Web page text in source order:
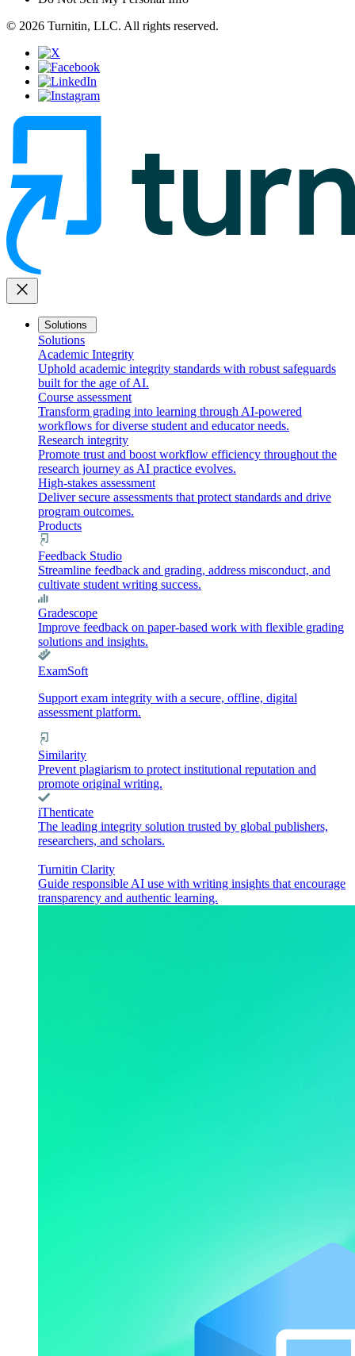
© 2026 Turnitin, LLC. All rights reserved.
close
Solutions
Solutions
Academic Integrity
Uphold academic integrity standards with robust safeguards
built for the age of AI.
Course assessment
Transform grading into learning through AI-powered
workflows for diverse student and educator needs.
Research integrity
Promote trust and boost workflow efficiency throughout the
research journey as AI practice evolves.
High-stakes assessment
Deliver secure assessments that protect standards and drive
program outcomes.
Products
Feedback Studio
Streamline feedback and grading, address misconduct, and
cultivate student writing success.
Gradescope
Improve feedback on paper-based work with flexible grading
solutions and insights.
ExamSoft
Support exam integrity with a secure, offline, digital
assessment platform.
Similarity
Prevent plagiarism to protect institutional reputation and
promote original writing.
iThenticate
The leading integrity solution trusted by global publishers,
researchers, and scholars.
Turnitin Clarity
Guide responsible AI use with writing insights that encourage
transparency and authentic learning.